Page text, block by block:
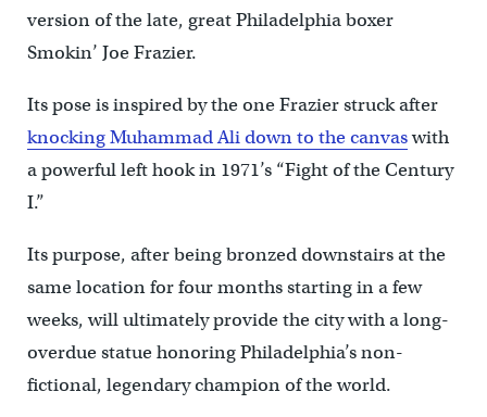
version of the late, great Philadelphia boxer
Smokin’ Joe Frazier.
Its pose is inspired by the one Frazier struck after
knocking Muhammad Ali down to the canvaswith
a powerful left hook in 1971’s “Fight of the Century
I.”
Its purpose, after being bronzed downstairs at the
same location for four months starting in a few
weeks, will ultimately provide the city with a long-
overdue statue honoring Philadelphia’s non-
fictional, legendary champion of the world.